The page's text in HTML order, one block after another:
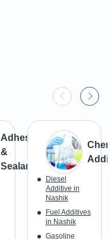
Adhesives
&
Sealants
Diesel
Additive in
Nashik
Fuel Additives
in Nashik
Gasoline